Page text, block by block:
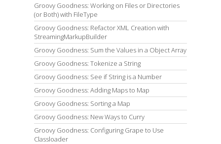
Groovy Goodness: Working on Files or Directories
(or Both) with FileType
Groovy Goodness: Refactor XML Creation with
StreamingMarkupBuilder
Groovy Goodness: Sum the Values in a Object Array
Groovy Goodness: Tokenize a String
Groovy Goodness: See if String is a Number
Groovy Goodness: Adding Maps to Map
Groovy Goodness: Sorting a Map
Groovy Goodness: New Ways to Curry
Groovy Goodness: Configuring Grape to Use
Classloader